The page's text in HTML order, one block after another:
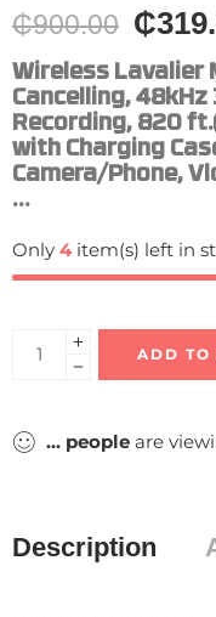
₵900.00 ₵
Wireless Lavalier
Cancelling,
Recording, 820
with Charging
Camera/Phone,
…
Only 4item(s) left in
ADD TO
... people are
Description